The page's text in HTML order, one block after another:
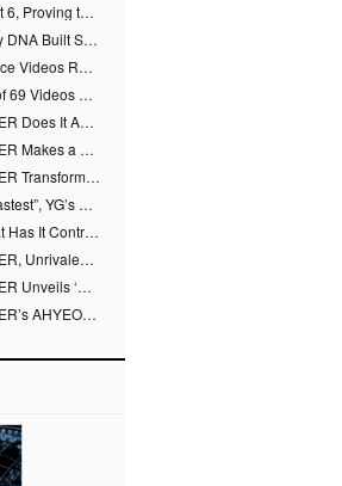
TREASURE at 6, Proving the True Value of “YG’s Treasure” With Overwhelming Skill
Choreography DNA Built Since Seotaiji and Boys… YANG HYUN SUK, the Origin of YG’s 7 Billion-View Performance Video Legacy
YG Performance Videos Reach 6.9 Billion Views Across 69 Clips… YANG HYUN SUK’s Production Philosophy Proves Effective
“The Miracle of 69 Videos and 7 Billion Views” Why YANG HYUN SUK Personally Created 100% of YG Performance Videos
BABYMONSTER Does It Again… No. 1 on YouTube Worldwide
BABYMONSTER Makes a Striking Transformation into Vampires… Shoots Straight to No. 1 on YouTube Trending
BABYMONSTER Transforms into Vampires… Concludes Three-Month Project with “MOON”
“First, Most, Fastest”, YG’s 30 Years of Unwavering Commitment Opens a New Chapter in K-pop Touring
YG at 30: What Has It Contributed to the K-pop Concert Industry?
BABYMONSTER, Unrivaled Visuals and Overwhelming Concept Versatility… ‘MOON’
BABYMONSTER Unveils ‘MOON’ Visuals for RUKA and CHIQUITA… Restrained Charisma and Unique Visuals
BABYMONSTER’s AHYEON and RORA Perfectly Pull Off a Dark Concept… “MOON” Visual Photo Revealed